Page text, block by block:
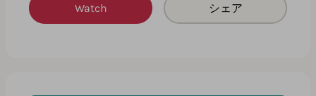
Watch シェア